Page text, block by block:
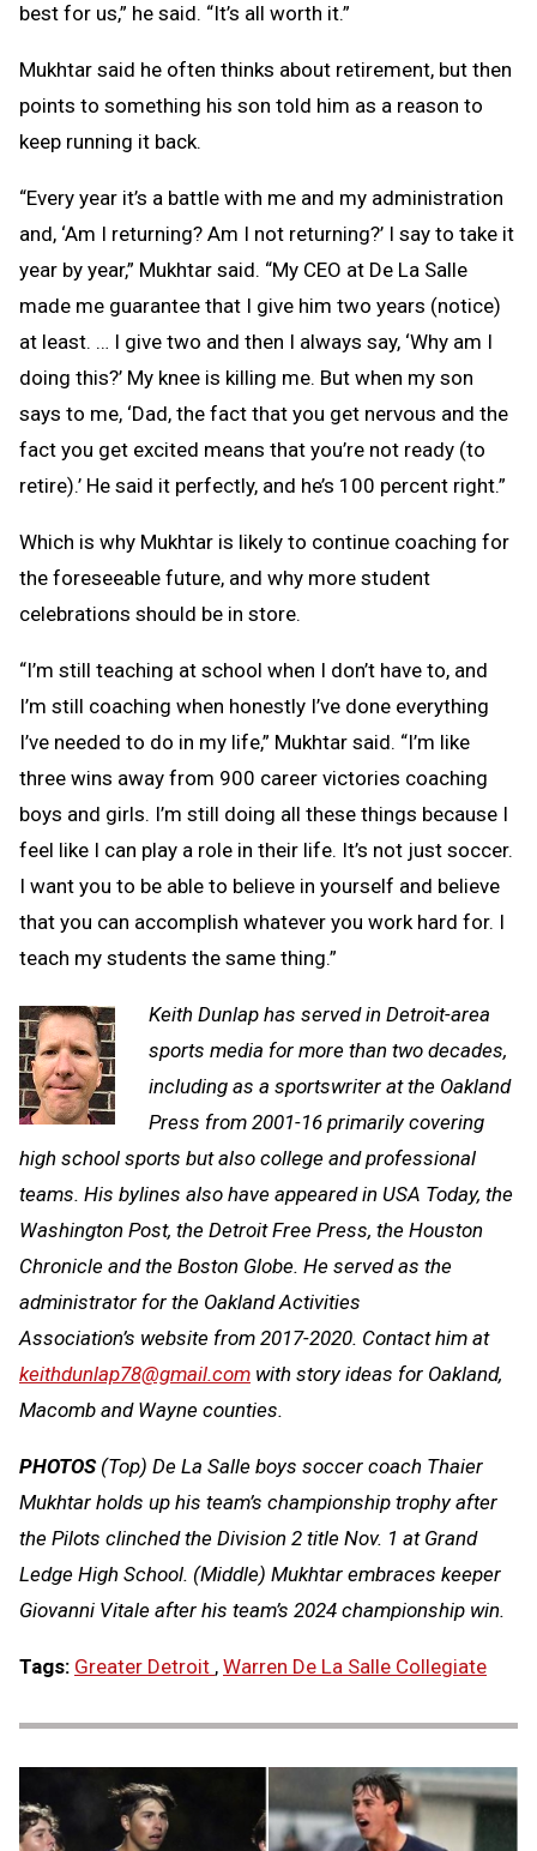
best for us,” he said. “It’s all worth it.”
Mukhtar said he often thinks about retirement, but then
points to something his son told him as a reason to
keep running it back.
“Every year it’s a battle with me and my administration
and, ‘Am I returning? Am I not returning?’ I say to take it
year by year,” Mukhtar said. “My CEO at De La Salle
made me guarantee that I give him two years (notice)
at least. … I give two and then I always say, ‘Why am I
doing this?’ My knee is killing me. But when my son
says to me, ‘Dad, the fact that you get nervous and the
fact you get excited means that you’re not ready (to
retire).’ He said it perfectly, and he’s 100 percent right.”
Which is why Mukhtar is likely to continue coaching for
the foreseeable future, and why more student
celebrations should be in store.
“I’m still teaching at school when I don’t have to, and
I’m still coaching when honestly I’ve done everything
I’ve needed to do in my life,” Mukhtar said. “I’m like
three wins away from 900 career victories coaching
boys and girls. I’m still doing all these things because I
feel like I can play a role in their life. It’s not just soccer.
I want you to be able to believe in yourself and believe
that you can accomplish whatever you work hard for. I
teach my students the same thing.”
Keith Dunlap has served in Detroit-area
sports media for more than two decades,
including as a sportswriter at the Oakland
Press from 2001-16 primarily covering
high school sports but also college and professional
teams. His bylines also have appeared in USA Today, the
Washington Post, the Detroit Free Press, the Houston
Chronicle and the Boston Globe. He served as the
administrator for the Oakland Activities
Association’s website from 2017-2020. Contact him at
keithdunlap78@gmail.com with story ideas for Oakland,
Macomb and Wayne counties.
PHOTOS(Top) De La Salle boys soccer coach Thaier
Mukhtar holds up his team’s championship trophy after
the Pilots clinched the Division 2 title Nov. 1 at Grand
Ledge High School. (Middle) Mukhtar embraces keeper
Giovanni Vitale after his team’s 2024 championship win.
Tags: Greater Detroit , Warren De La Salle Collegiate